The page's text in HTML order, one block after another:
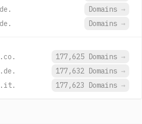
Domains →
Domains →
177,625 Domains →
177,632 Domains →
177,623 Domains →